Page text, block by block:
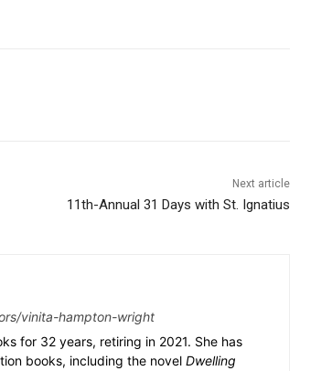
Next article
11th-Annual 31 Days with St. Ignatius
vinita-hampton-wright
for 32 years, retiring in 2021. She has
books, including the novel Dwelling